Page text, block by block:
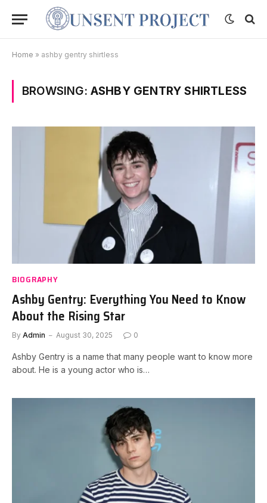
Home » ashby gentry shirtless
BROWSING: ASHBY GENTRY SHIRTLESS
BIOGRAPHY
Ashby Gentry: Everything You Need to Know
About the Rising Star
By Admin August 30, 2025 0
Ashby Gentry is a name that many people want to know more
about. He is a young actor who is…